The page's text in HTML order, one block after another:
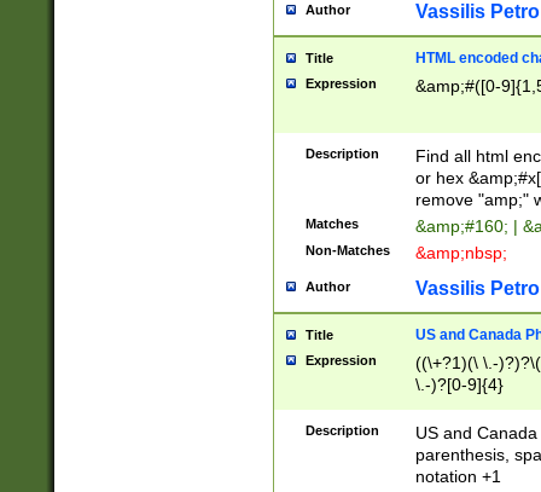
Author Vassilis
Title HTML encoded
Expression &amp;#([0-
Description
Find all html
or hex
remove "amp;"
Matches &amp;#160; |
Non-Matches &amp;nbsp;
Author Vassilis
Title US and Canada
Expression
((\+?1)(\ \.-
\.-)?[0-9]{4}
Description
US and
parenthesis,
notation +1